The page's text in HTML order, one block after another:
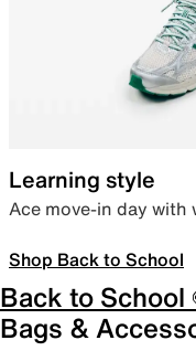
Learning style
Ace move-in day with
Shop Back to School
Back to
Bags &